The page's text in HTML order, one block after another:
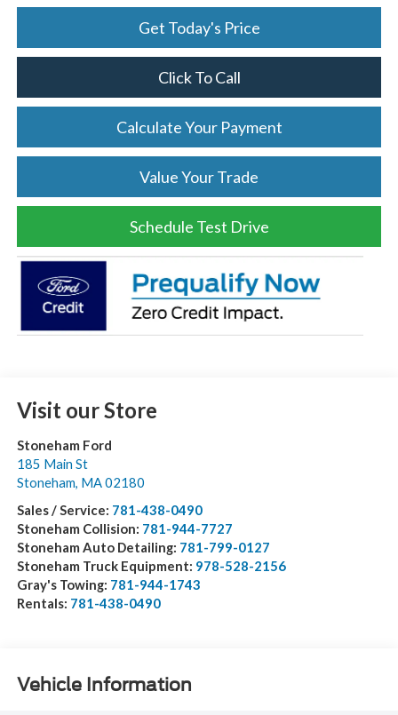
Get Today's Price
Click To Call
Calculate Your Payment
Value Your Trade
Schedule Test Drive
Visit our Store
Stoneham Ford
185 Main St
Stoneham, MA02180
Sales / Service: 781-438-0490
Stoneham Collision: 781-944-7727
Stoneham Auto Detailing: 781-799-0127
Stoneham Truck Equipment: 978-528-2156
Gray's Towing: 781-944-1743
Rentals: 781-438-0490
Vehicle Information